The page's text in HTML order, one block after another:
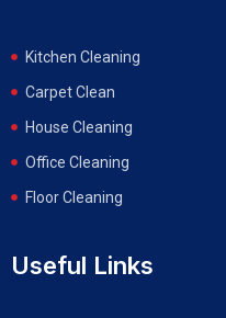
Kitchen Cleaning
Carpet Clean
House Cleaning
Office Cleaning
Floor Cleaning
Useful Links